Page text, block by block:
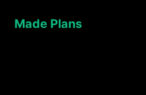
Made Plans